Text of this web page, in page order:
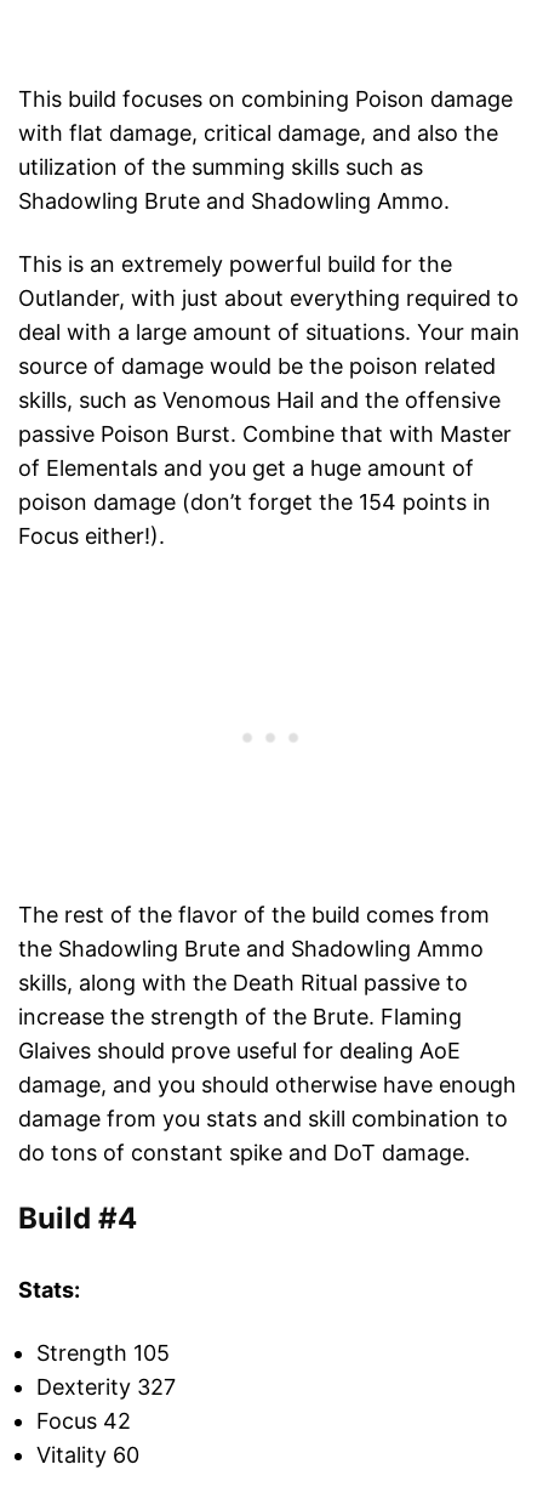
This build focuses on combining Poison damage
with flat damage, critical damage, and also the
utilization of the summing skills such as
Shadowling Brute and Shadowling Ammo.
This is an extremely powerful build for the
Outlander, with just about everything required to
deal with a large amount of situations. Your main
source of damage would be the poison related
skills, such as Venomous Hail and the offensive
passive Poison Burst. Combine that with Master
of Elementals and you get a huge amount of
poison damage (don’t forget the 154 points in
Focus either!).
The rest of the flavor of the build comes from
the Shadowling Brute and Shadowling Ammo
skills, along with the Death Ritual passive to
increase the strength of the Brute. Flaming
Glaives should prove useful for dealing AoE
damage, and you should otherwise have enough
damage from you stats and skill combination to
do tons of constant spike and DoT damage.
Build #4
Stats:
Strength 105
Dexterity 327
Focus 42
Vitality 60